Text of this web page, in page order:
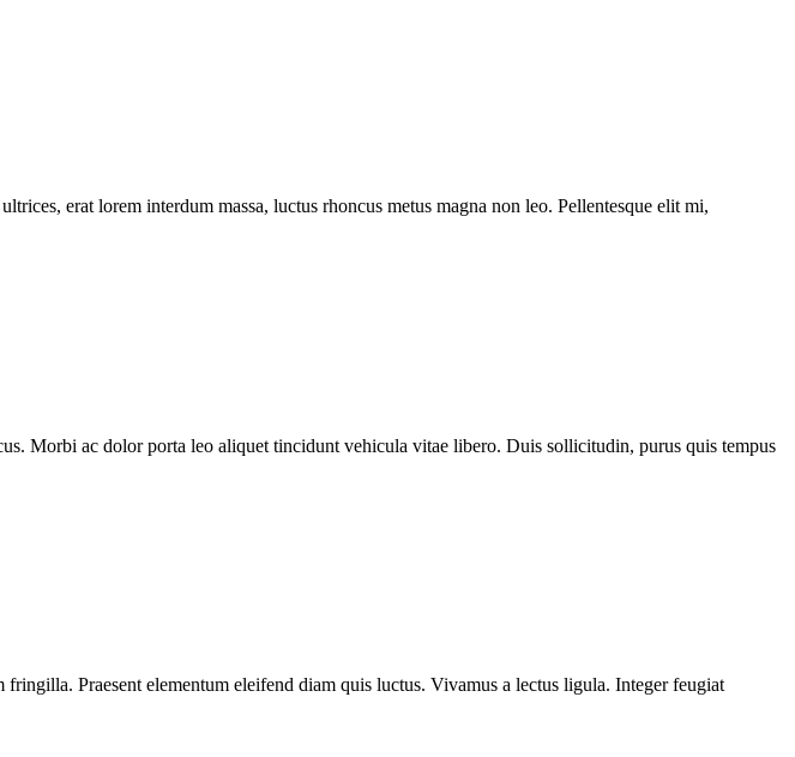
erat lorem interdum massa, luctus rhoncus metus magna non leo. Pellentesque elit mi,
Morbi ac dolor porta leo aliquet tincidunt vehicula vitae libero. Duis sollicitudin, purus quis tempus
Praesent elementum eleifend diam quis luctus. Vivamus a lectus ligula. Integer feugiat